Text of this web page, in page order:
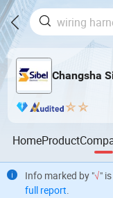
Changsha
HomeProduct
Info marked by "√"
full report.